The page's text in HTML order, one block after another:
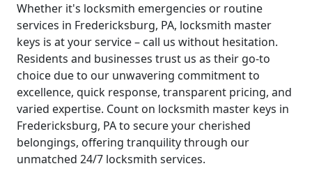
Whether it's locksmith emergencies or routine
services in Fredericksburg, PA, locksmith master
keys is at your service – call us without hesitation.
Residents and businesses trust us as their go-to
choice due to our unwavering commitment to
excellence, quick response, transparent pricing, and
varied expertise. Count on locksmith master keys in
Fredericksburg, PA to secure your cherished
belongings, offering tranquility through our
unmatched 24/7 locksmith services.